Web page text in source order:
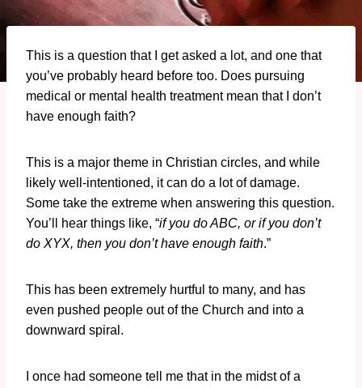
This is a question that I get asked a lot, and one that
you’ve probably heard before too. Does pursuing
medical or mental health treatment mean that I don’t
have enough faith?
This is a major theme in Christian circles, and while
likely well-intentioned, it can do a lot of damage.
Some take the extreme when answering this question.
You’ll hear things like, “if you do ABC, or if you don’t
do XYX, then you don’t have enough faith.”
This has been extremely hurtful to many, and has
even pushed people out of the Church and into a
downward spiral.
I once had someone tell me that in the midst of a